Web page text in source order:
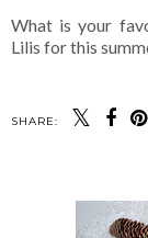
What is your
Lilis for this
SHARE: